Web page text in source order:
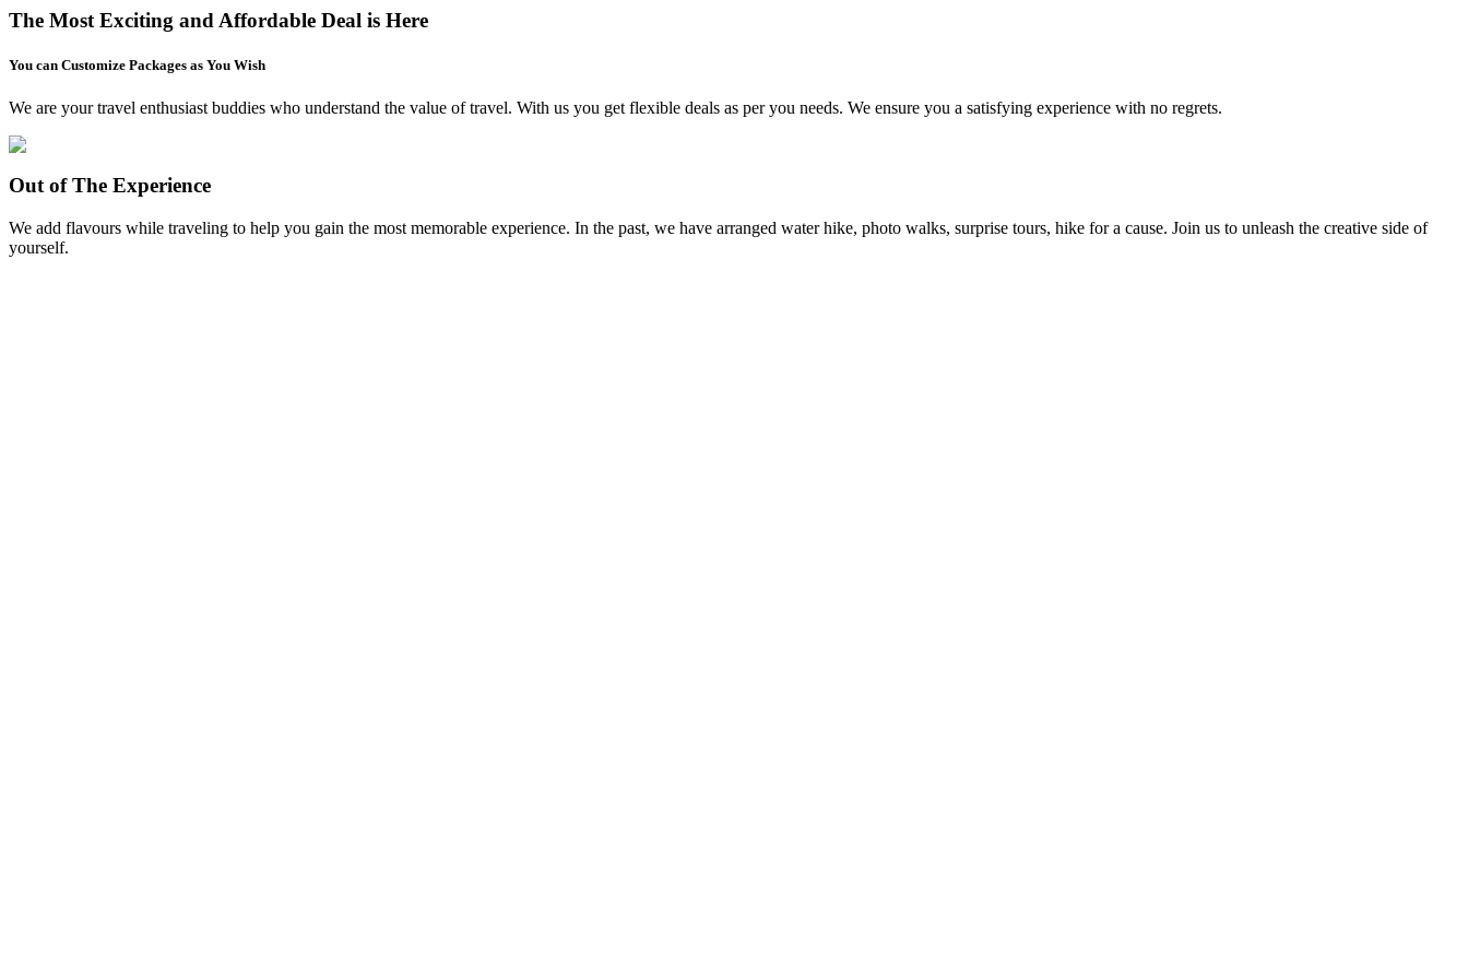
The Most Exciting and Affordable Deal is Here
You can Customize Packages as You Wish
We are your travel enthusiast buddies who understand the value of travel. With us you get flexible deals as per you needs. We ensure you a satisfying experience with no regrets.
Out of The Experience
We add flavours while traveling to help you gain the most memorable experience. In the past, we have arranged water hike, photo walks, surprise tours, hike for a cause. Join us to unleash the creative side of
yourself.